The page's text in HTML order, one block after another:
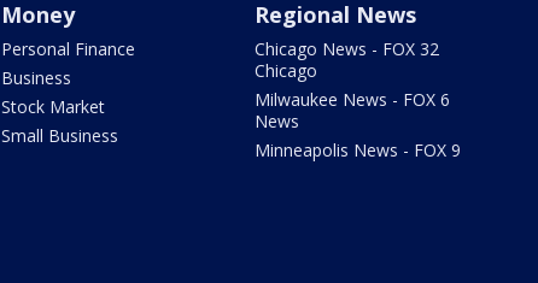
Money
Personal Finance
Business
Stock Market
Small Business
Regional News
Chicago News - FOX 32
Chicago
Milwaukee News - FOX 6
News
Minneapolis News - FOX 9